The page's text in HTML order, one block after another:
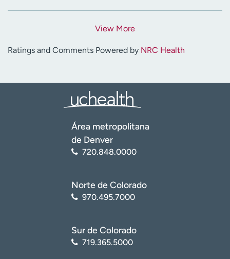
View More
Ratings and Comments Powered by NRC Health
Área metropolitana
de Denver
720.848.0000
Norte de Colorado
970.495.7000
Sur de Colorado
719.365.5000